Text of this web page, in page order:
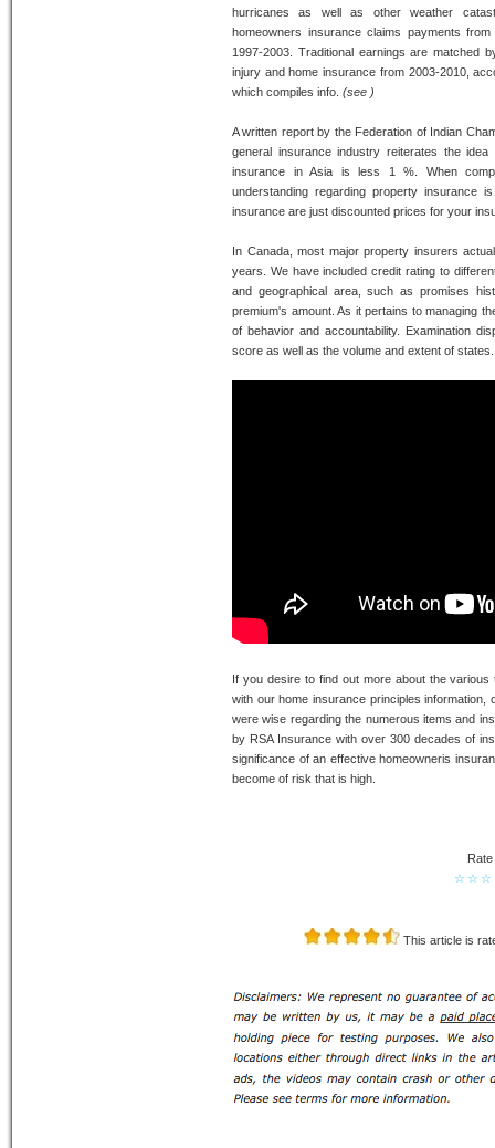
hurricanes as well as other weather
homeowners insurance claims payments
1997-2003. Traditional earnings are matched
injury and home insurance from 2003-2010,
which compiles info. (see )
A written report by the Federation of Indian
general insurance industry reiterates the
insurance in Asia is less 1 %. When
understanding regarding property insurance
insurance are just discounted prices for your
In Canada, most major property insurers
years. We have included credit rating to
and geographical area, such as promises
premium's amount. As it pertains to managing
of behavior and accountability. Examination
score as well as the volume and extent of states.
If you desire to find out more about the
with our home insurance principles
were wise regarding the numerous items and
by RSA Insurance with over 300 decades of
significance of an effective homeowneris
become of risk that is high.
Rate
☆
☆
☆
This article is